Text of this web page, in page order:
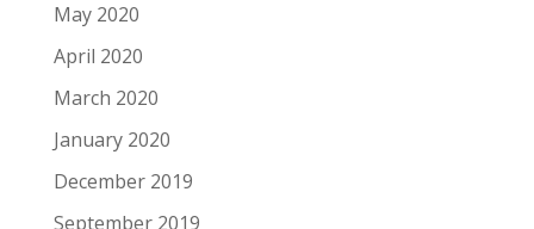
May 2020
April 2020
March 2020
January 2020
December 2019
September 2019